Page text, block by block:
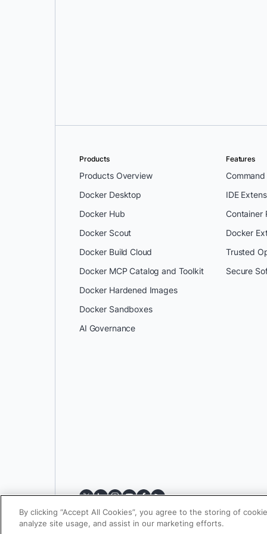
Products
Products Overview
Docker Desktop
Docker Hub
Docker Scout
Docker Build Cloud
Docker MCP Catalog and Toolkit
Docker Hardened Images
Docker Sandboxes
AI Governance
Features
IDE
Container
Docker
Trusted
Secure
By clicking “Accept All Cookies”, you agree to the storing of
analyze site usage, and assist in our marketing efforts.